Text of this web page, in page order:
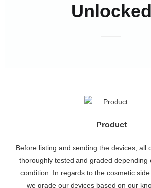
Unlocked
Product
Before listing and sending the devices, all
thoroughly tested and graded depending
condition. In regards to the cosmetic side
we grade our devices based on our